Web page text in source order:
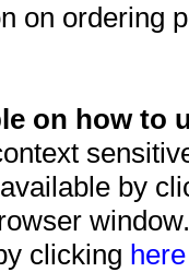
on ordering
on how to
by
clicking